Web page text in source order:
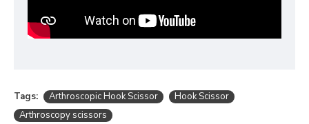
Tags: Arthroscopic Hook Scissor
Hook Scissor
Arthroscopy scissors